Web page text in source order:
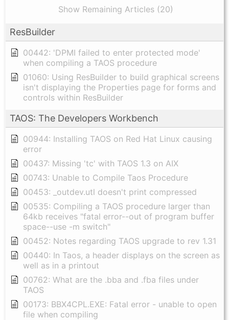
Show Remaining Articles (20)
ResBuilder
00442: 'DPMI failed to enter protected mode'
when compiling a TAOS procedure
01060: Using ResBuilder to build graphical screens
isn't displaying the Properties page for forms and
controls within ResBuilder
TAOS: The Developers Workbench
00944: Installing TAOS on Red Hat Linux causing
error
00437: Missing 'tc' with TAOS 1.3 on AIX
00743: Unable to Compile Taos Procedure
00453: _outdev.utl doesn't print compressed
00535: Compiling a TAOS procedure larger than
64kb receives "fatal error--out of program buffer
space--use -m switch"
00452: Notes regarding TAOS upgrade to rev 1.31
00440: In Taos, a header displays on the screen as
well as in a printout
00762: What are the .bba and .fba files under
TAOS
00173: BBX4CPL.EXE: Fatal error - unable to open
file when compiling